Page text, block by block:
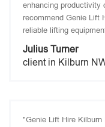
enhancing productivity
recommend Genie Lift
reliable lifting
Julius Turner
client in Kilburn
"Genie Lift Hire Kilburn